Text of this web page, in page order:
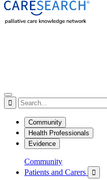

Community
Health Professionals
Evidence
Community
Patients and Carers
